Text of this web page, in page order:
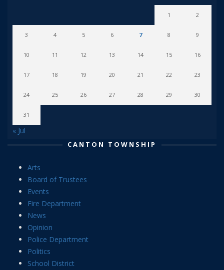
1 2
3 4 5 6 7 8 9
10 11 12 13 14 15 16
17 18 19 20 21 22 23
24 25 26 27 28 29 30
31
« Jul
CANTON TOWNSHIP
Arts
Board of Trustees
Events
Fire Department
News
Opinion
Police Department
Politics
School District